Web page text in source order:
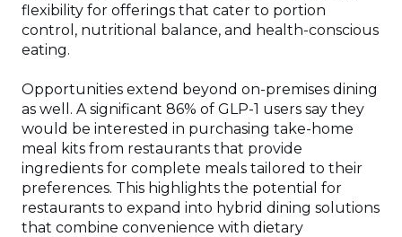
flexibility for offerings that cater to portion
control, nutritional balance, and health-conscious
eating.
Opportunities extend beyond on-premises dining
as well. A significant 86% of GLP-1 users say they
would be interested in purchasing take-home
meal kits from restaurants that provide
ingredients for complete meals tailored to their
preferences. This highlights the potential for
restaurants to expand into hybrid dining solutions
that combine convenience with dietary